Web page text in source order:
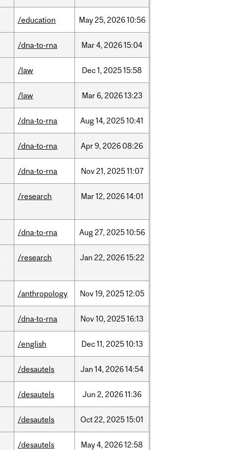
/education May25, 202610:56
/dna-to-rna Mar4, 202615:04
/law Dec1, 202515:58
/law Mar 6, 202613:23
/dna-to-rna Aug14, 202510:41
/dna-to-rna Apr9, 2026 08:26
/dna-to-rna Nov21, 202511:07
/research Mar12, 202614:01
/dna-to-rna Aug27, 202510:56
/research Jan 22, 202615:22
/anthropology Nov19, 202512:05
/dna-to-rna Nov10, 202516:13
/english Dec11, 202510:13
/desautels Jan 14, 202614:54
/desautels Jun 2, 202611:36
/desautels Oct22, 202515:01
/desautels May4, 202612:58